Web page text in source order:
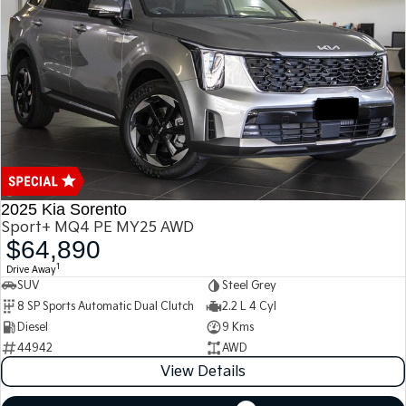
Medium SUV Medium SUV
Sorento Hybrid
Large SUV
Sorento
Large SUV
EV3
Small SUV
EV5
Medium SUV
(New) Performance SUV
EV9
Upper Large SUV
Electric
EV3
Small SUV
Medium SUV (New) Performance SUV
Upper Large SUV
Hybrid
2025 Kia Sorento
Sport+ MQ4 PE MY25 AWD
$64,890
Drive Away1
SUV
Steel Grey
8 SP Sports Automatic Dual Clutch
2.2 L 4 Cyl
Diesel
9 Kms
44942
AWD
View Details